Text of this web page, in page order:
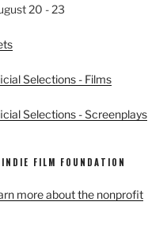
20 - 23
Selections - Films
Selections - Screenplays
FILM FOUNDATION
more about the nonprofit